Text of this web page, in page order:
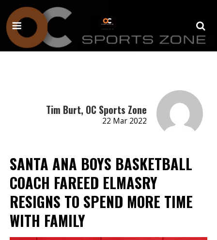
Tim Burt, OC Sports Zone
22 Mar 2022
SANTA ANA BOYS BASKETBALL
COACH FAREED ELMASRY
RESIGNS TO SPEND MORE TIME
WITH FAMILY